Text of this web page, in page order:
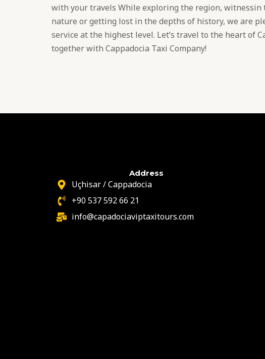
with your travels While exploring the region, witnessin
nature or getting lost in the depths of history, we are
service at the highest level. Let’s travel to the heart of
together with Cappadocia Taxi Company!
Address
Uçhisar / Cappadocia
+90 537 592 66 21
info@capadociaviptaxitours.com